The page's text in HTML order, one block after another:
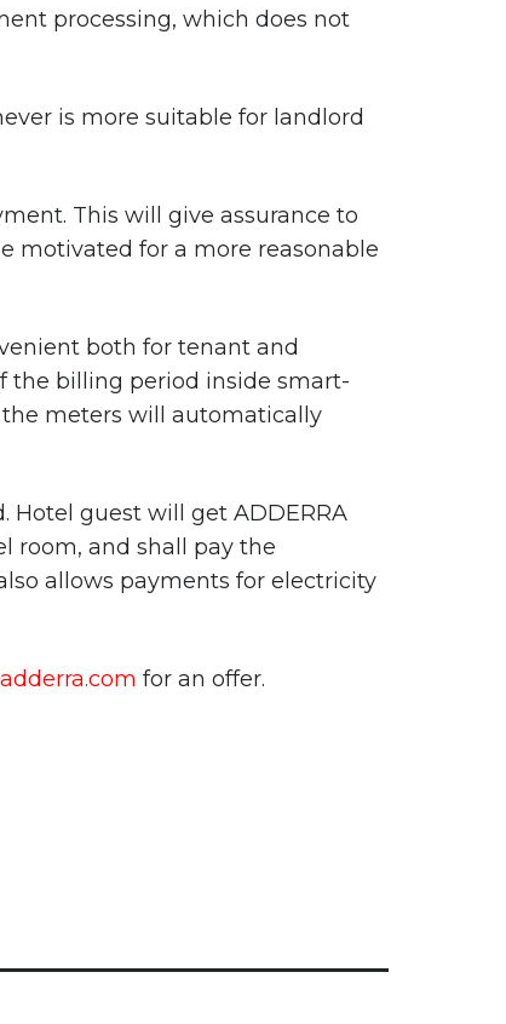
processing, which does not
is more suitable for landlord
This will give assurance to
motivated for a more reasonable
both for tenant and
the billing period inside smart-
meters will automatically
Hotel guest will get ADDERRA
room, and shall pay the
allows payments for electricity
for an offer.